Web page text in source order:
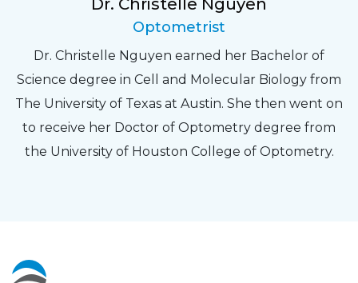
Dr. Christelle Nguyen
Optometrist
Dr. Christelle Nguyen earned her Bachelor of
Science degree in Cell and Molecular Biology from
The University of Texas at Austin. She then went on
to receive her Doctor of Optometry degree from
the University of Houston College of Optometry.